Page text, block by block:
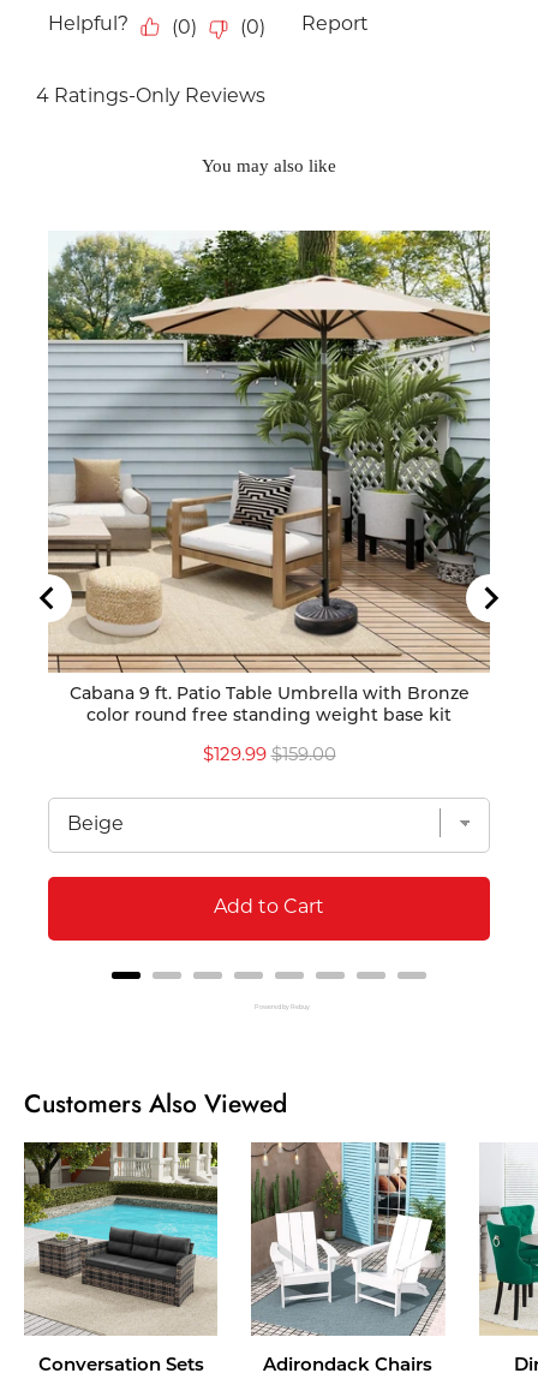
You may also like
Cabana 9 ft. Patio Table Umbrella with Bronze
color round free standing weight base kit
Sale
$129.99 Original
$159.00
Add to Cart
Powered by Rebuy
Customers Also Viewed
Conversation Sets Adirondack Chairs